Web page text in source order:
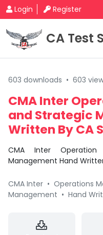
Login Register
CA Test
603 downloads • 603
CMA Inter
and Strategic
Written By CA
CMA Inter Operation
Management Hand
CMA Inter • Operations
Management • Hand